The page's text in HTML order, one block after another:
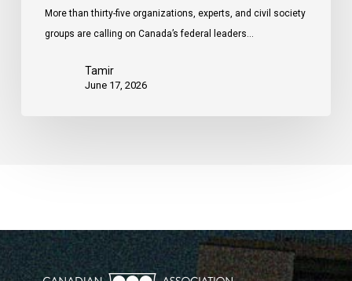
More than thirty-five organizations, experts, and civil society
groups are calling on Canada’s federal leaders…
Tamir
June 17, 2026